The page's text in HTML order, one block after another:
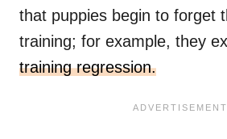
that puppies begin to forget
training; for example, they
training regression.